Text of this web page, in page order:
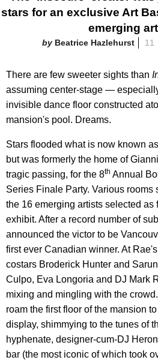
stars for an exclusive Art
emerging
Beatrice Hazlehurst 11
There are few sweeter sights than
assuming center-stage —
invisible dance floor constructed
mansion's pool. Dreams.
Stars flooded what is now known
but was formerly the home of
tragic passing, for the 8th Annual
Series Finale Party. Various rooms
the 16 emerging artists selected as
exhibit. After a record number of
announced the victor to be
first ever Canadian winner. At
costars Broderick Hunter and
Culpo, Eva Longoria and DJ Mark
mixing and mingling with the
roam the first floor of the mansion
display, shimmying to the tunes of
hyphenate, designer-cum-DJ
bar (the most iconic of which took